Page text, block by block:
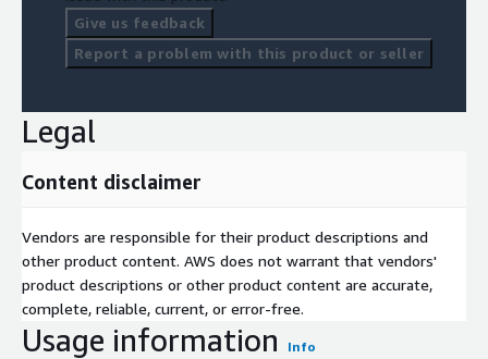
Give us feedback
Report a problem with this product or seller
Legal
Content disclaimer
Vendors are responsible for their product descriptions and
other product content. AWS does not warrant that vendors'
product descriptions or other product content are accurate,
complete, reliable, current, or error-free.
Usage information Info